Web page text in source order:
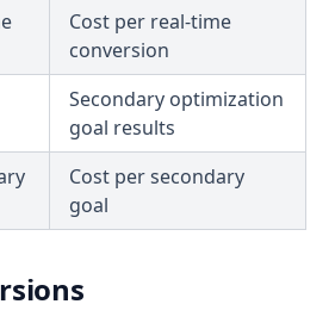
Cost per real-time
conversion
Secondary optimization
goal results
Cost per secondary
goal